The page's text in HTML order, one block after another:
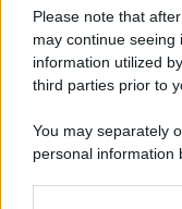
Please note that
may continue
information utilized
third parties prior to
You may separately
personal information